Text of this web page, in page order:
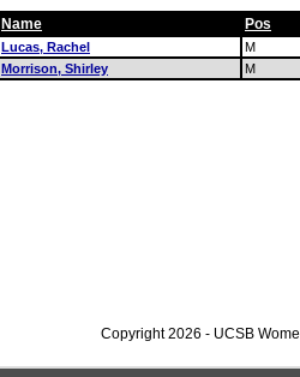
Name Pos
Lucas, Rachel
M
Morrison, Shirley M
Copyright 2026 - UCSB